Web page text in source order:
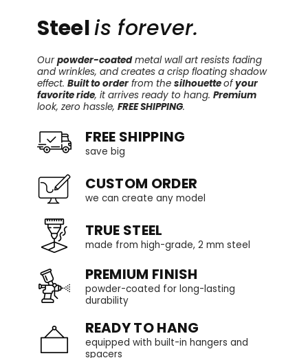
Steelis forever.
Ourpowder-coatedmetal wall art resists fading
and wrinkles, and creates a crisp floating shadow
effect. Built to orderfrom the silhouetteofyour
favorite ride, it arrives ready to hang. Premium
look, zero hassle, FREE SHIPPING.
FREE SHIPPING
save big
CUSTOM ORDER
we can create any model
TRUE STEEL
made from high-grade, 2 mm steel
PREMIUM FINISH
powder-coated for long-lasting
durability
READY TO HANG
equipped with built-in hangers and
spacers